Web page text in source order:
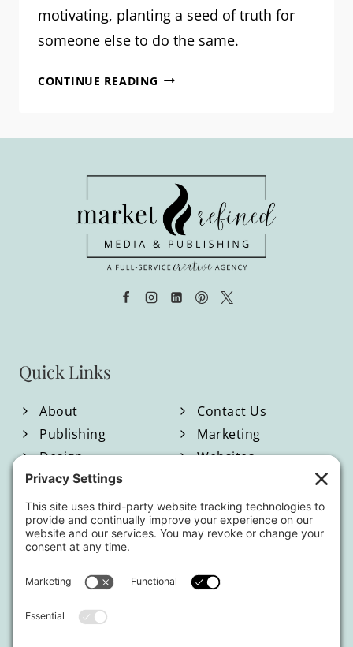
motivating, planting a seed of truth for
someone else to do the same.
CONTINUE READING WRITE
10
PROMPTS
TO
HELP
FIND
NOISY
WORLD
Quick Links
About
Contact Us
Publishing
Marketing
Design
Websites
Blog
Hours of Operation:
Monday-Friday / 9:00am-4:00pm EST